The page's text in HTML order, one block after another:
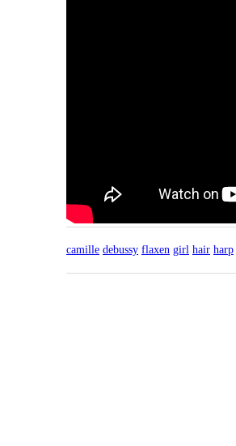
camille debussy flaxen girl hair harp